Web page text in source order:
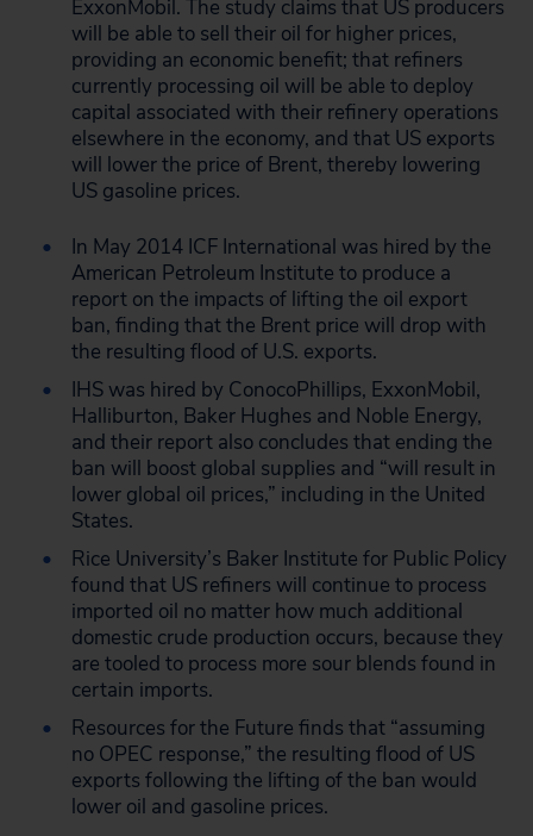
ExxonMobil. The study claims that US producers
will be able to sell their oil for higher prices,
providing an economic benefit; that refiners
currently processing oil will be able to deploy
capital associated with their refinery operations
elsewhere in the economy, and that US exports
will lower the price of Brent, thereby lowering
US gasoline prices.
In May 2014 ICF International was hired by the
American Petroleum Institute to produce a
report on the impacts of lifting the oil export
ban, finding that the Brent price will drop with
the resulting flood of U.S. exports.
IHS was hired by ConocoPhillips, ExxonMobil,
Halliburton, Baker Hughes and Noble Energy,
and their report also concludes that ending the
ban will boost global supplies and “will result in
lower global oil prices,” including in the United
States.
Rice University’s Baker Institute for Public Policy
found that US refiners will continue to process
imported oil no matter how much additional
domestic crude production occurs, because they
are tooled to process more sour blends found in
certain imports.
Resources for the Future finds that “assuming
no OPEC response,” the resulting flood of US
exports following the lifting of the ban would
lower oil and gasoline prices.